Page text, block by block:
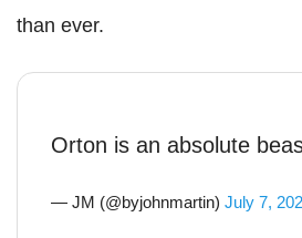
than ever.
Orton is an absolute
— JM (@byjohnmartin) July 7,